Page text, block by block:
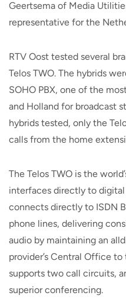
Geertsema of Media
representative for the
RTV Oost tested several
Telos TWO. The hybrids
SOHO PBX, one of the
and Holland for broadcast
hybrids tested, only the
calls from the home
The Telos TWO is the
interfaces directly to
connects directly to ISDN
phone lines, delivering
audio by maintaining an
provider’s Central Office to
supports two call circuits,
superior conferencing.